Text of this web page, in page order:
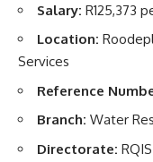
Salary: R125,373
Location:
Services
Reference
Branch: Water
Directorate: RQIS